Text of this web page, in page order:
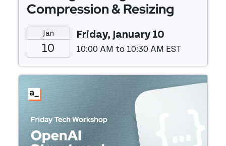
Compression & Resizing
Widget
Jan
10
Friday, January 10
10:00 AM to 10:30 AM EST